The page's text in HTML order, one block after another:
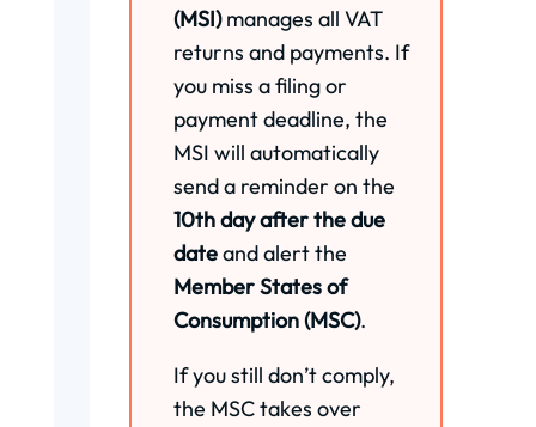
(MSI)manages all VAT
returns and payments. If
you miss a filing or
payment deadline, the
MSI will automatically
send a reminder on the
10th day after the due
dateand alert the
Member States of
Consumption (MSC).
If you still don’t comply,
the MSC takes over